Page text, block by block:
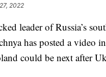
2022
leader of Russia’s
has posted a video
could be next after